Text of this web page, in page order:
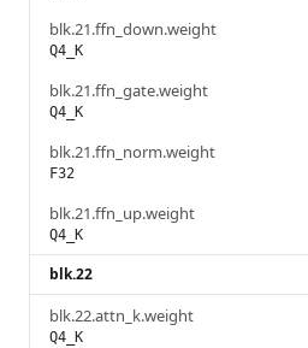
blk.21.ffn_down.weight
Q4_K
blk.21.ffn_gate.weight
Q4_K
blk.21.ffn_norm.weight
F32
blk.21.ffn_up.weight
Q4_K
blk.22
blk.22.attn_k.weight
Q4_K